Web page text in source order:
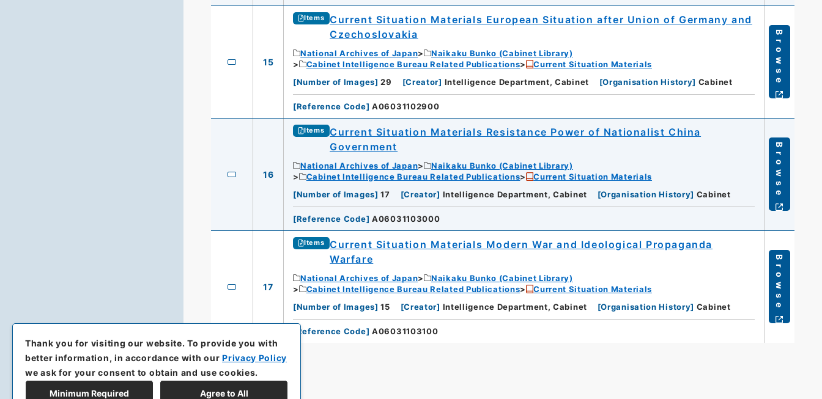
15
Items
Current Situation Materials European Situation after Union of Germany and
Czechoslovakia
National Archives of Japan
Naikaku Bunko (Cabinet Library)
Cabinet Intelligence Bureau Related Publications
Current Situation Materials
[Number of Images] 29 [Creator] Intelligence Department, Cabinet [Organisation History] Cabinet
[Reference Code] A06031102900
Browse
16
Items
Current Situation Materials Resistance Power of Nationalist China
Government
National Archives of Japan
Naikaku Bunko (Cabinet Library)
Cabinet Intelligence Bureau Related Publications
Current Situation Materials
[Number of Images] 17 [Creator] Intelligence Department, Cabinet [Organisation History] Cabinet
[Reference Code] A06031103000
Browse
17
Items
Current Situation Materials Modern War and Ideological Propaganda
Warfare
National Archives of Japan
Naikaku Bunko (Cabinet Library)
Cabinet Intelligence Bureau Related Publications
Current Situation Materials
[Number of Images] 15 [Creator] Intelligence Department, Cabinet [Organisation History] Cabinet
Reference Code] A06031103100
Browse
Thank you for visiting our website.To provide you with
better information, in accordance with ourPrivacy Policy
we ask for your consent to obtain and use cookies.
Minimum Required Agree to All